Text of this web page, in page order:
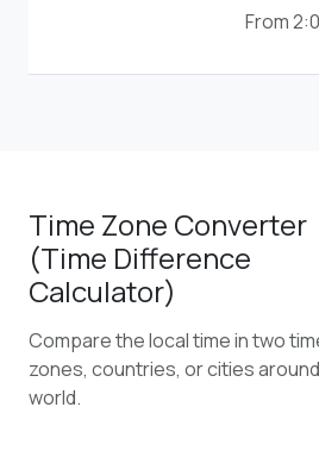
From
Time Zone Converter
(Time Difference
Calculator)
Compare the local time in two
zones, countries, or cities
world.